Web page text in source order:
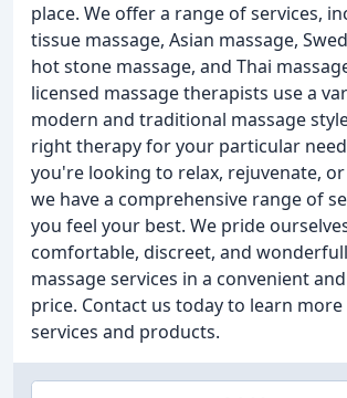
place. We offer a range of services,
tissue massage, Asian massage,
hot stone massage, and Thai
licensed massage therapists use a
modern and traditional massage
right therapy for your particular
you're looking to relax, rejuvenate,
we have a comprehensive range of
you feel your best. We pride
comfortable, discreet, and
massage services in a convenient
price. Contact us today to learn
services and products.